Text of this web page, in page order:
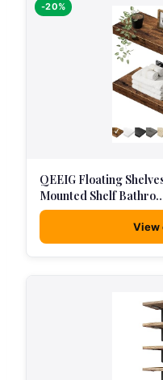
-20%
QEEIG Floating
Mounted Shelf
View